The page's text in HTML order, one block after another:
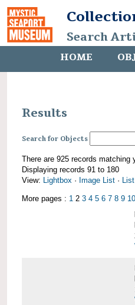
Search
HOME
Results
Search for Objects
There are 925 records matching
Displaying records 91 to 180
View: Lightbox · Image List · List
More pages : 1 2 3 4 5 6 7 8 9 10